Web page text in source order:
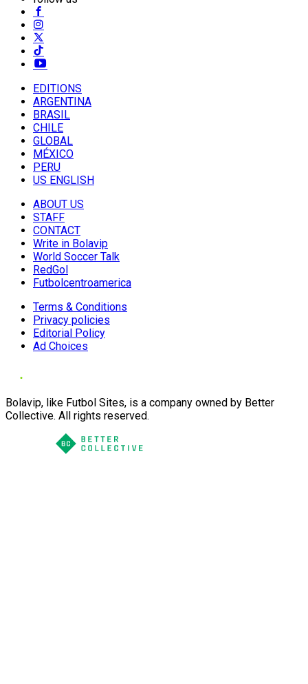
EDITIONS
ARGENTINA
BRASIL
CHILE
GLOBAL
MÉXICO
PERU
US ENGLISH
ABOUT US
STAFF
CONTACT
Write in Bolavip
World Soccer Talk
RedGol
Futbolcentroamerica
Terms & Conditions
Privacy policies
Editorial Policy
Ad Choices
Bolavip, like Futbol Sites, is a company owned by Better
Collective. All rights reserved.